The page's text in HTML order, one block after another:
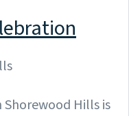
Hills is